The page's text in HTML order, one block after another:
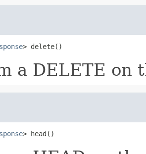
> delete()
a DELETE on
> head()